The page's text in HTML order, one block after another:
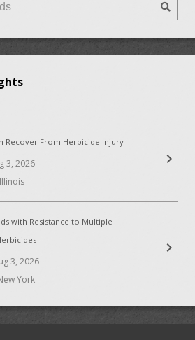
Recover From Herbicide Injury
3, 2026
Illinois
chevron_right
with Resistance to Multiple
3, 2026
York
chevron_right